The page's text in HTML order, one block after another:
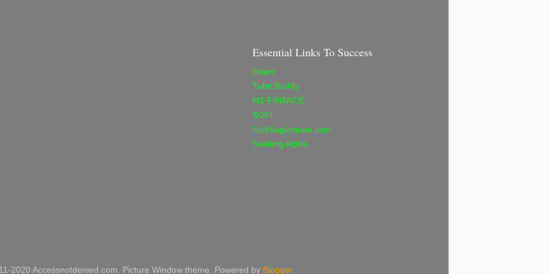
Essential Links To Success
Fiverr
Tube Buddy
M1 FINANCE
SOFI
NickSaglimbeni.com
Seeking Alpha
2020 Accessnotdenied.com. Picture Window theme. Powered by Blogger.